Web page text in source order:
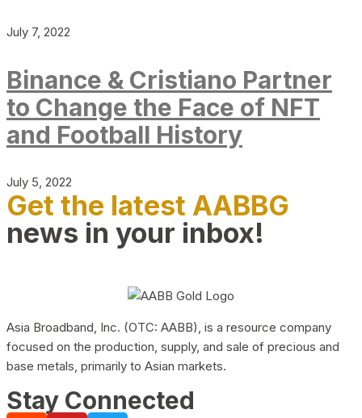
July 7, 2022
Binance & Cristiano Partner
to Change the Face of NFT
and Football History
July 5, 2022
Get the latest AABBG
news in your inbox!
Asia Broadband, Inc. (OTC: AABB), is a resource company
focused on the production, supply, and sale of precious and
base metals, primarily to Asian markets.
Stay Connected